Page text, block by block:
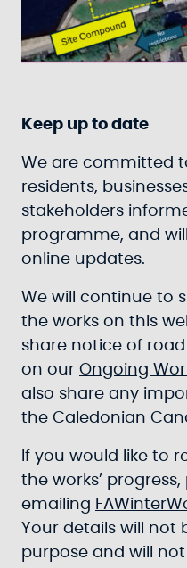
Keep up to date
We are committed
residents,
stakeholders
programme, and
online updates.
We will continue to
the works on this
share notice of
on our Ongoing
also share any
the Caledonian
If you would like to
the works’
emailing
Your details will not
purpose and will